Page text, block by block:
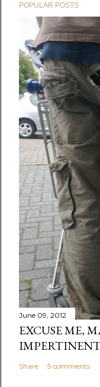
POPULAR POSTS
June 09, 2012
EXCUSE ME,
Share 5 comments